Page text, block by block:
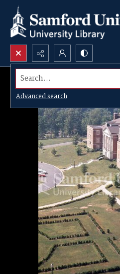
Search...
Advanced search